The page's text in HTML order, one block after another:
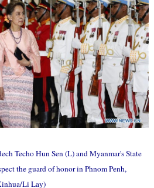
Techo Hun Sen (L) and Myanmar's State
the guard of honor in Phnom Penh,
Li Lay)